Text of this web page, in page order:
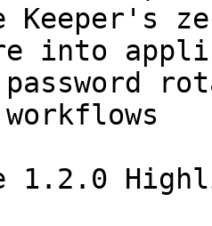
into
password
workflows
1.2.0